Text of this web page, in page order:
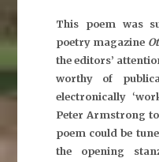
This poem was
poetry magazine
the editors’
worthy of
electronically
Peter Armstrong
poem could be
the opening